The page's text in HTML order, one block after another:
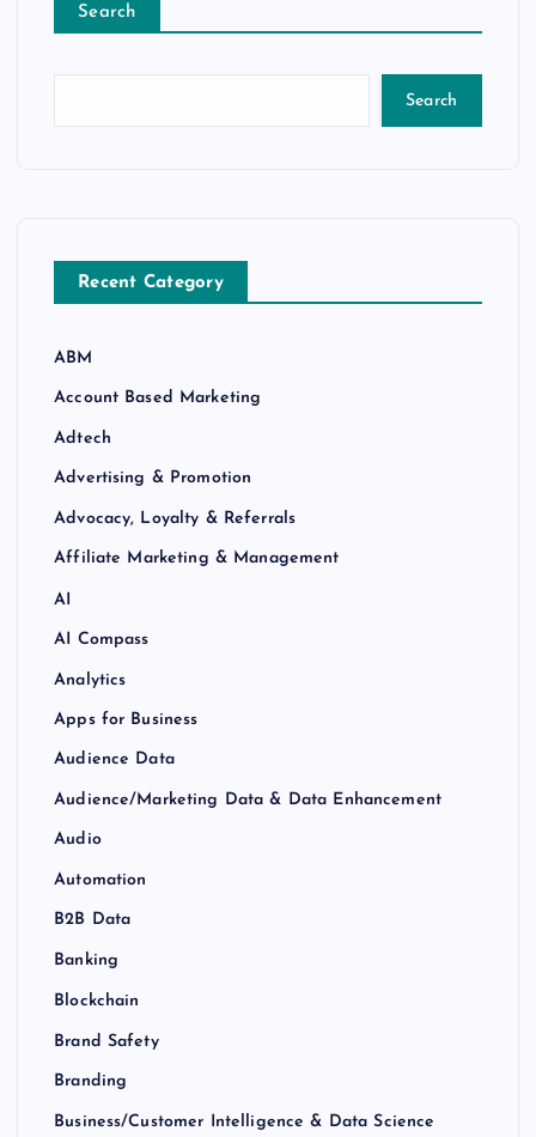
Search
Search
Recent Category
ABM
Account Based Marketing
Adtech
Advertising & Promotion
Advocacy, Loyalty & Referrals
Affiliate Marketing & Management
AI
AI Compass
Analytics
Apps for Business
Audience Data
Audience/Marketing Data & Data Enhancement
Audio
Automation
B2B Data
Banking
Blockchain
Brand Safety
Branding
Business/Customer Intelligence & Data Science